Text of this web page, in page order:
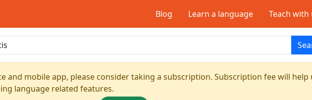
Blog Learn a language Teach with
and mobile app, please consider taking a subscription. Subscription fee will
language related features.